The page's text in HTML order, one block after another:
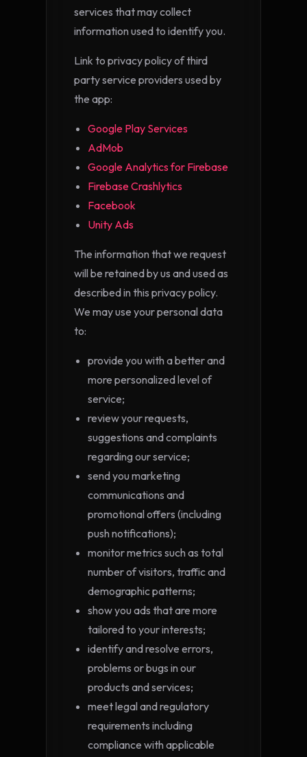
services that may collect
information used to identify you.
Link to privacy policy of third
party service providers used by
the app:
Google Play Services
AdMob
Google Analytics for Firebase
Firebase Crashlytics
Facebook
Unity Ads
The information that we request
will be retained by us and used as
described in this privacy policy.
We may use your personal data
to:
provide you with a better and
more personalized level of
service;
review your requests,
suggestions and complaints
regarding our service;
send you marketing
communications and
promotional offers (including
push notifications);
monitor metrics such as total
number of visitors, traffic and
demographic patterns;
show you ads that are more
tailored to your interests;
identify and resolve errors,
problems or bugs in our
products and services;
meet legal and regulatory
requirements including
compliance with applicable